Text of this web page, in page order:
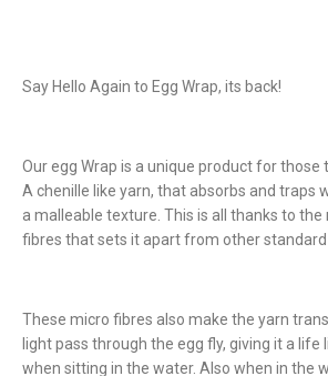
Say Hello Again to Egg Wrap, its back!
Our egg Wrap is a unique product for those
A chenille like yarn, that absorbs and traps
a malleable texture. This is all thanks to the
fibres that sets it apart from other standard
These micro fibres also make the yarn
light pass through the egg fly, giving it a life
when sitting in the water. Also when in the